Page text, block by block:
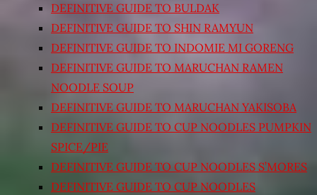
DEFINITIVE GUIDE TO BULDAK
DEFINITIVE GUIDE TO SHIN RAMYUN
DEFINITIVE GUIDE TO INDOMIE MI GORENG
DEFINITIVE GUIDE TO MARUCHAN RAMEN
NOODLE SOUP
DEFINITIVE GUIDE TO MARUCHAN YAKISOBA
DEFINITIVE GUIDE TO CUP NOODLES PUMPKIN
SPICE/PIE
DEFINITIVE GUIDE TO CUP NOODLES S’MORES
DEFINITIVE GUIDE TO CUP NOODLES